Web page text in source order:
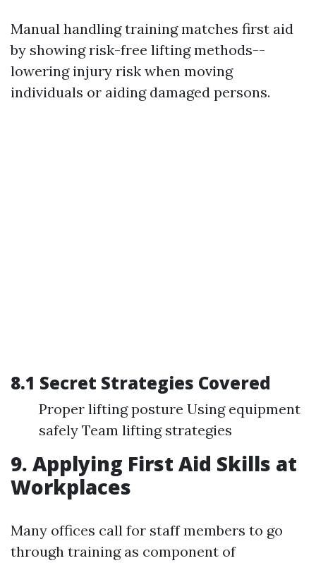
Manual handling training matches first aid
by showing risk-free lifting methods--
lowering injury risk when moving
individuals or aiding damaged persons.
8.1 Secret Strategies Covered
Proper lifting posture Using equipment
safely Team lifting strategies
9. Applying First Aid Skills at
Workplaces
Many offices call for staff members to go
through training as component of